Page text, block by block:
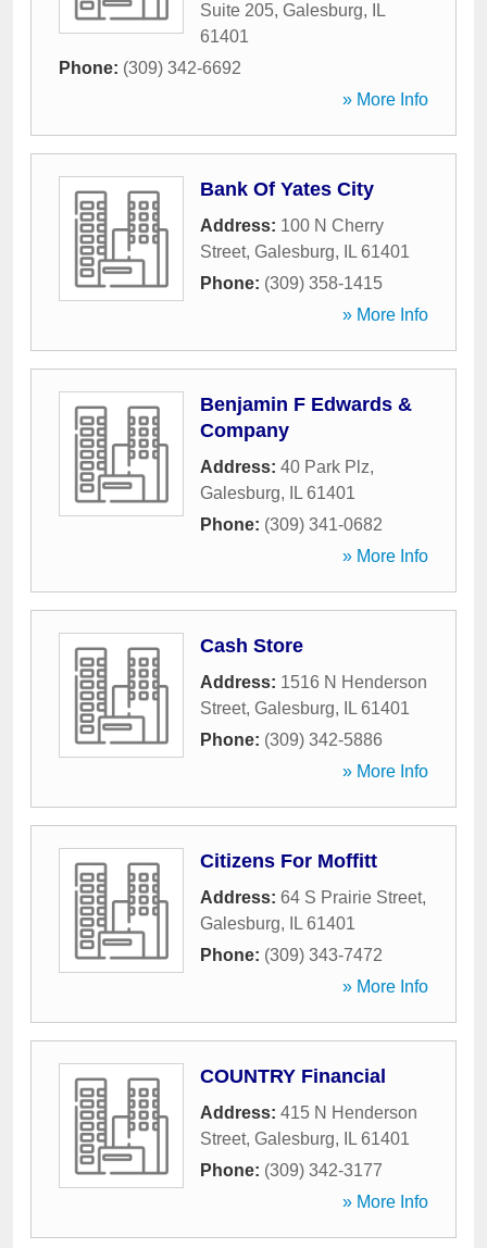
Suite 205, Galesburg,
IL
61401
Phone: (309) 342-6692
» More Info
Bank Of Yates City
Address: 100 N Cherry
Street, Galesburg, IL 61401
Phone: (309) 358-1415
» More Info
Benjamin F Edwards &
Company
Address: 40 Park Plz,
Galesburg, IL 61401
Phone: (309) 341-0682
» More Info
Cash Store
Address: 1516 N Henderson
Street, Galesburg, IL 61401
Phone: (309) 342-5886
» More Info
Citizens For Moffitt
Address: 64 S Prairie Street,
Galesburg, IL 61401
Phone: (309) 343-7472
» More Info
COUNTRY Financial
Address: 415 N Henderson
Street, Galesburg, IL 61401
Phone: (309) 342-3177
» More Info